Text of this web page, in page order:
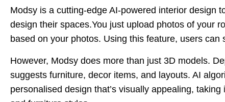
Modsy is a cutting-edge AI-powered interior design
design their spaces.You just upload photos of your
based on your photos. Using this feature, users can
However, Modsy does more than just 3D models.
suggests furniture, decor items, and layouts. AI
personalised design that’s visually appealing,